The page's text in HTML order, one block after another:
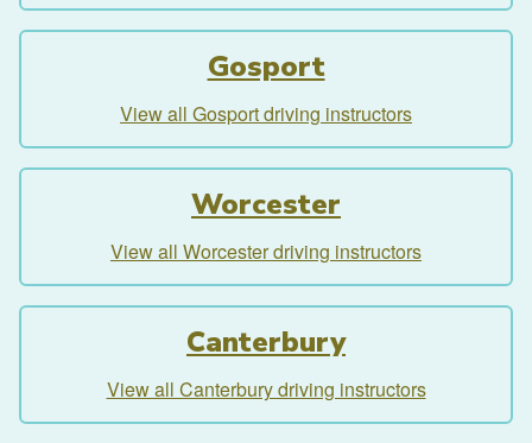
Gosport
View all Gosport driving instructors
Worcester
View all Worcester driving instructors
Canterbury
View all Canterbury driving instructors